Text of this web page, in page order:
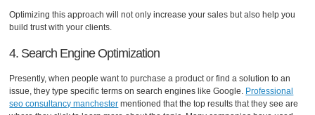
Optimizing this approach will not only increase your sales but also help you
build trust with your clients.
4. Search Engine Optimization
Presently, when people want to purchase a product or find a solution to an
issue, they type specific terms on search engines like Google. Professional
seo consultancy manchester mentioned that the top results that they see are